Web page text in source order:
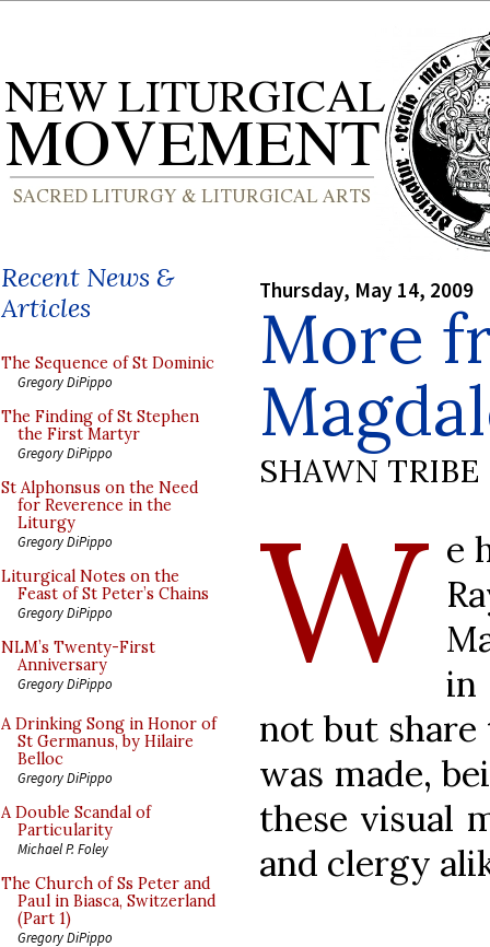
Recent News &
Articles
The Sequence of St Dominic
Gregory DiPippo
The Finding of St Stephen
the First Martyr
Gregory DiPippo
St Alphonsus on the Need
for Reverence in the
Liturgy
Gregory DiPippo
Liturgical Notes on the
Feast of St Peter’s Chains
Gregory DiPippo
NLM’s Twenty-First
Anniversary
Gregory DiPippo
A Drinking Song in Honor of
St Germanus, by Hilaire
Belloc
Gregory DiPippo
A Double Scandal of
Particularity
Michael P. Foley
The Church of Ss Peter and
Paul in Biasca, Switzerland
(Part 1)
Gregory DiPippo
Thursday, May 14, 2009
More
SHAWN TRIBE
W e
in
not but
was made,
these visual
and clergy